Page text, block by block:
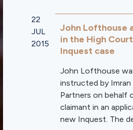
22
JUL
2015
John Lofthouse
in the High
Inquest case
John Lofthouse
instructed by Imran
Partners on behalf
claimant in an
new Inquest. The